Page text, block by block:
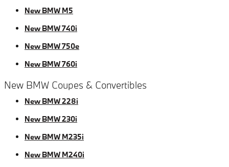
New BMW M5
New BMW 740i
New BMW 750e
New BMW 760i
New BMW Coupes & Convertibles
New BMW 228i
New BMW 230i
New BMW M235i
New BMW M240i